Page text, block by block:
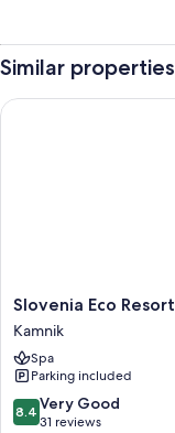
Similar properties
Slovenia
Eco
Resort
Kamnik
Slovenia Eco Resort
Kamnik
Spa
Parking included
8.4
out
8.4 Very Good
31 reviews
Slovenia Eco Resort